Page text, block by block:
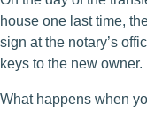
house one last time,
sign at the notary’s
keys to the new owner.
What happens when